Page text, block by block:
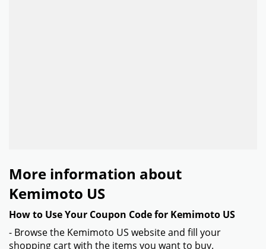
More information about
Kemimoto US
How to Use Your Coupon Code for Kemimoto US
- Browse the Kemimoto US website and fill your
shopping cart with the items you want to buy.